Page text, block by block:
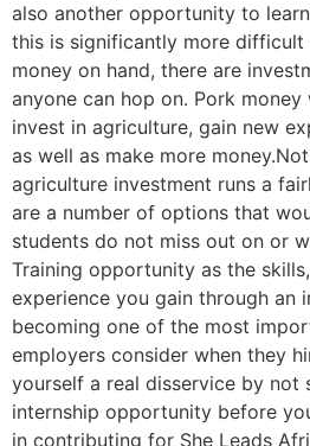
also another opportunity to
this is significantly more difficult
money on hand, there are
anyone can hop on. Pork
invest in agriculture, gain new
as well as make more
agriculture investment runs a
are a number of options that
students do not miss out on or
Training opportunity as the
experience you gain through an
becoming one of the most
employers consider when they
yourself a real disservice by not
internship opportunity before
in contributing for She Leads